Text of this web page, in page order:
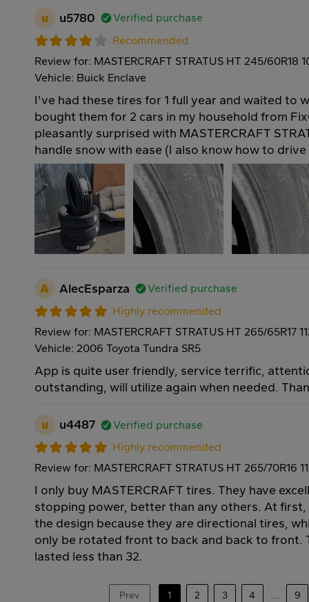
u u5780
Verified purchase
Recommended
Review for: MASTERCRAFT STRATUS HT 245/60R18
Vehicle: Buick Enclave
I've had these tires for 1 full year and waited to
bought them for 2 cars in my household from
pleasantly surprised with MASTERCRAFT
handle snow with ease (I also know how to
A AlecEsparza
Verified purchase
Highly recommended
Review for: MASTERCRAFT STRATUS HT 265/65R17
Vehicle: 2006 Toyota Tundra SR5
App is quite user friendly, service terrific,
outstanding, will utilize again when needed.
u u4487
Verified purchase
Highly recommended
Review for: MASTERCRAFT STRATUS HT 265/70R16
I only buy MASTERCRAFT tires. They have
stopping power, better than any others. At
the design because they are directional tires,
only be rotated front to back and back to front.
lasted less than 32.
Prev 1 2 3 4 ... 9